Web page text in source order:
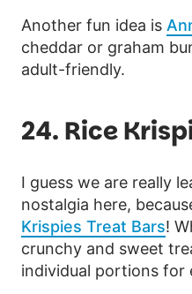
Another fun idea is
cheddar or graham
adult-friendly.
24. Rice
I guess we are really
nostalgia here,
Krispies Treat Bars!
crunchy and sweet
individual portions for